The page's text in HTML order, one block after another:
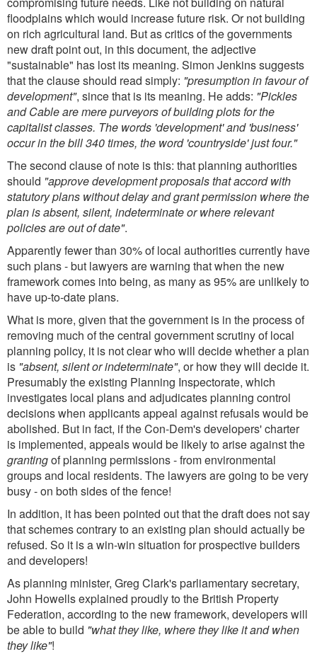
floodplains which would increase future risk. Or not building
on rich agricultural land. But as critics of the governments
new draft point out, in this document, the adjective
"sustainable" has lost its meaning. Simon Jenkins suggests
that the clause should read simply: "presumption in favour of
development", since that is its meaning. He adds: "Pickles
and Cable are mere purveyors of building plots for the
capitalist classes. The words 'development' and 'business'
occur in the bill 340 times, the word 'countryside' just four."
The second clause of note is this: that planning authorities
should "approve development proposals that accord with
statutory plans without delay and grant permission where the
plan is absent, silent, indeterminate or where relevant
policies are out of date".
Apparently fewer than 30% of local authorities currently have
such plans - but lawyers are warning that when the new
framework comes into being, as many as 95% are unlikely to
have up-to-date plans.
What is more, given that the government is in the process of
removing much of the central government scrutiny of local
planning policy, it is not clear who will decide whether a plan
is "absent, silent or indeterminate", or how they will decide it.
Presumably the existing Planning Inspectorate, which
investigates local plans and adjudicates planning control
decisions when applicants appeal against refusals would be
abolished. But in fact, if the Con-Dem's developers' charter
is implemented, appeals would be likely to arise against the
grantingof planning permissions - from environmental
groups and local residents. The lawyers are going to be very
busy - on both sides of the fence!
In addition, it has been pointed out that the draft does not say
that schemes contrary to an existing plan should actually be
refused. So it is a win-win situation for prospective builders
and developers!
As planning minister, Greg Clark's parliamentary secretary,
John Howells explained proudly to the British Property
Federation, according to the new framework, developers will
be able to build "what they like, where they like it and when
they like"!